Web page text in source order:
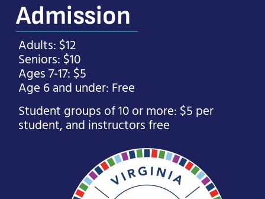
Admission
Adults: $12
Seniors: $10
Ages 7-17: $5
Age 6 and under: Free
Student groups of 10 or more: $5 per
student, and instructors free